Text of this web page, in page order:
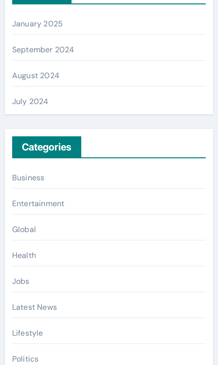
January 2025
September 2024
August 2024
July 2024
Categories
Business
Entertainment
Global
Health
Jobs
Latest News
Lifestyle
Politics